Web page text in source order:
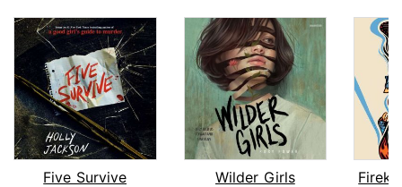
Five Survive
Wilder Girls